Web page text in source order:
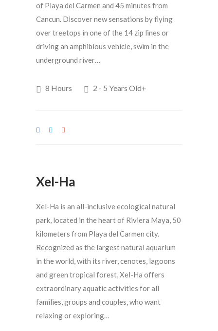
of Playa del Carmen and 45 minutes from
Cancun. Discover new sensations by flying
over treetops in one of the 14 zip lines or
driving an amphibious vehicle, swim in the
underground river…
8 Hours 2 - 5 Years Old+
Xel-Ha
Xel-Ha is an all-inclusive ecological natural
park, located in the heart of Riviera Maya, 50
kilometers from Playa del Carmen city.
Recognized as the largest natural aquarium
in the world, with its river, cenotes, lagoons
and green tropical forest, Xel-Ha offers
extraordinary aquatic activities for all
families, groups and couples, who want
relaxing or exploring…